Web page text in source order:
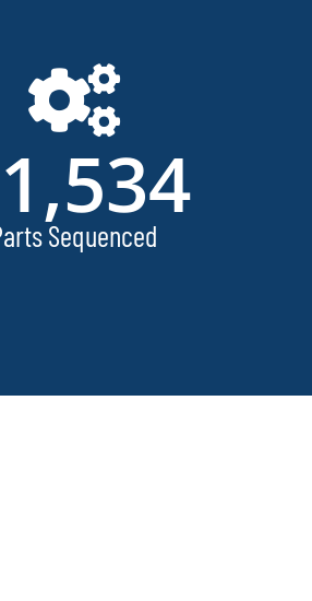
Sequenced